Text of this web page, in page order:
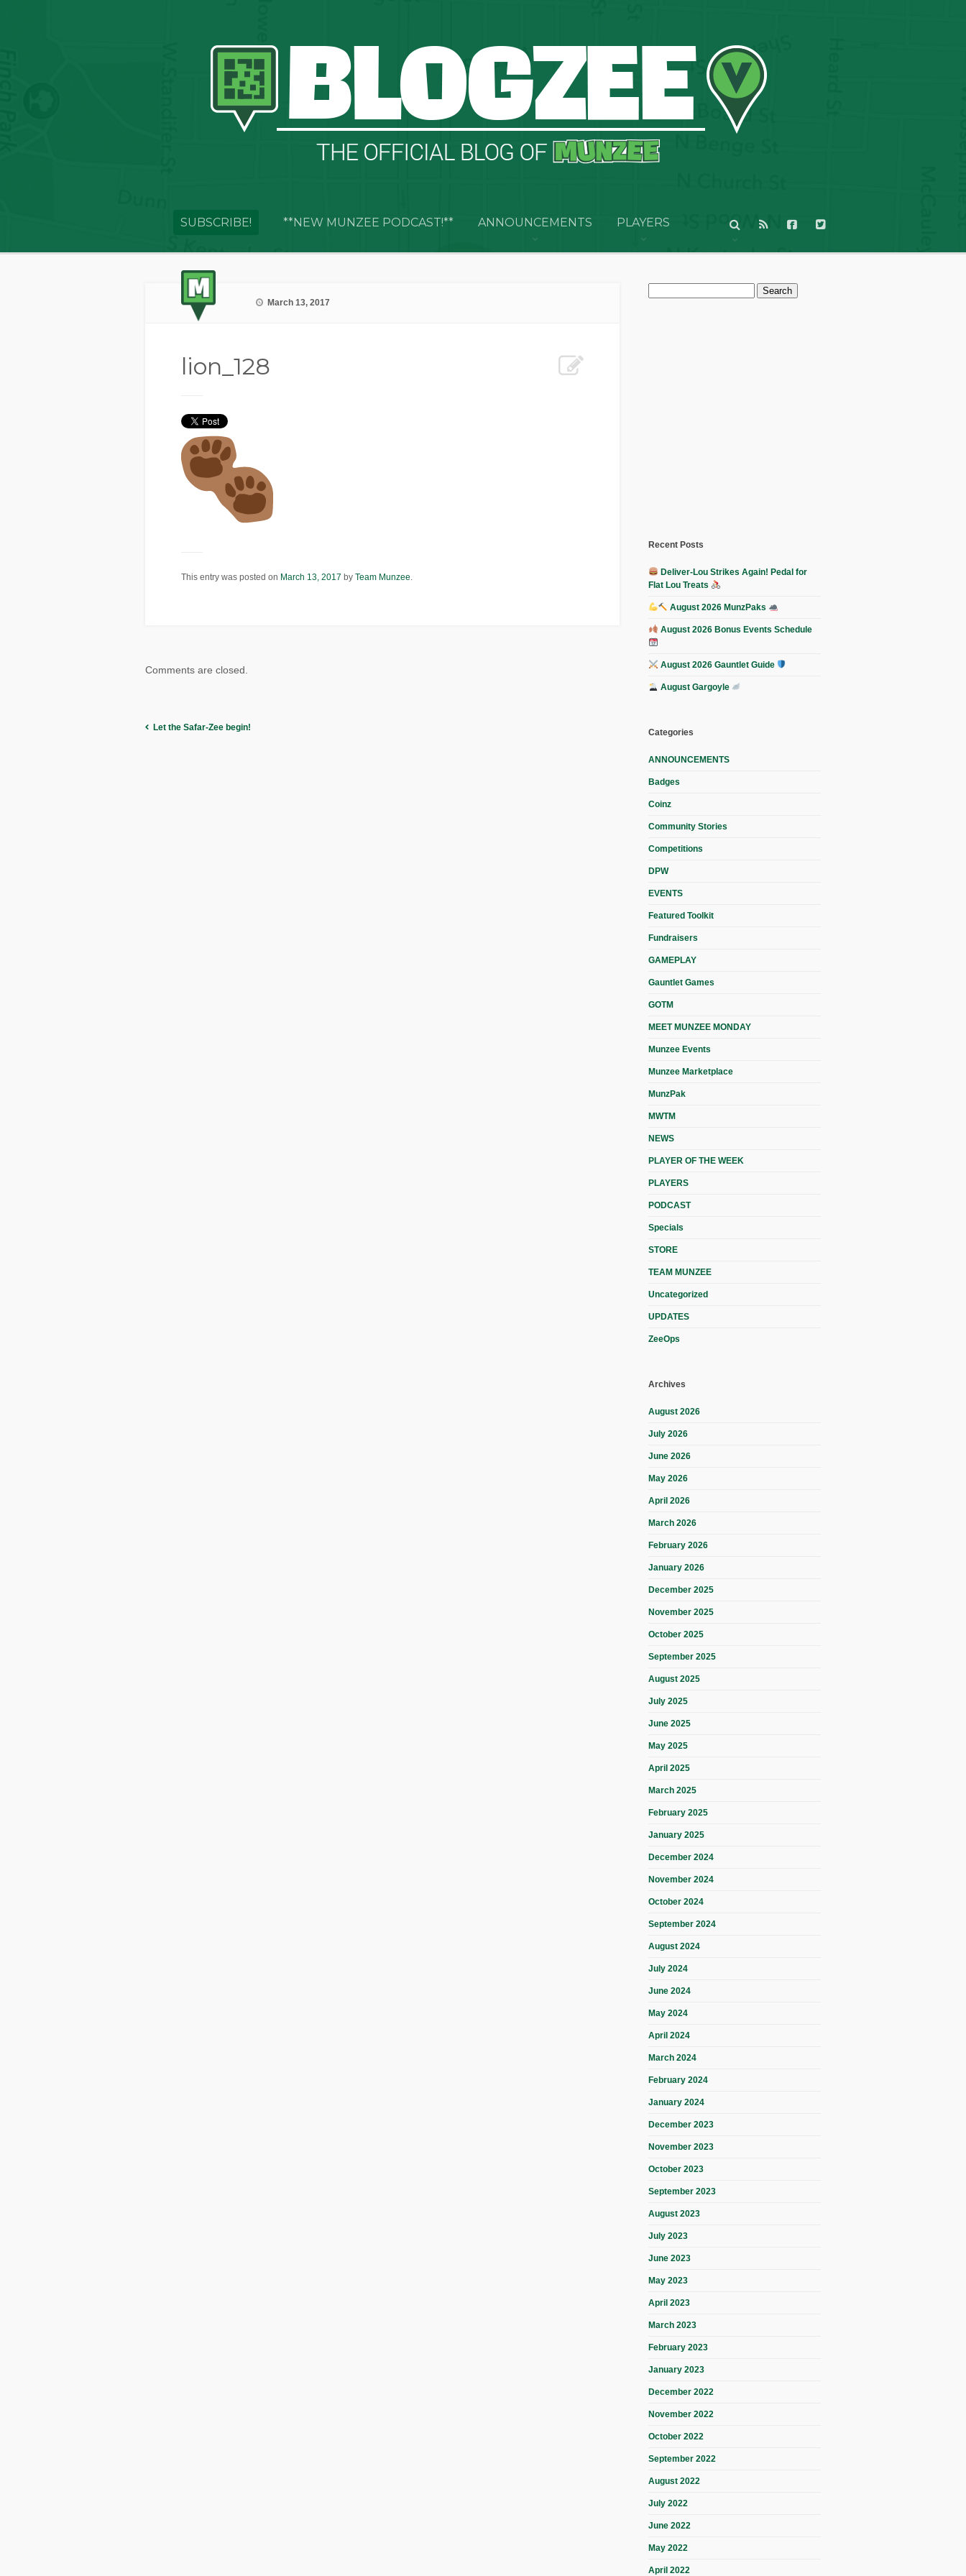
SUBSCRIBE! **NEW MUNZEE PODCAST!** ANNOUNCEMENTS PLAYERS
March 13, 2017
lion_128
This entry was posted on March 13, 2017 by Team Munzee.
Comments are closed.
Let the Safar-Zee begin!
Search
for:
Recent Posts
Deliver-Lou Strikes Again! Pedal for
Flat Lou Treats
August 2026 MunzPaks
August 2026 Bonus Events Schedule
August 2026 Gauntlet Guide
August Gargoyle
Categories
ANNOUNCEMENTS
Badges
Coinz
Community Stories
Competitions
DPW
EVENTS
Featured Toolkit
Fundraisers
GAMEPLAY
Gauntlet Games
GOTM
MEET MUNZEE MONDAY
Munzee Events
Munzee Marketplace
MunzPak
MWTM
NEWS
PLAYER OF THE WEEK
PLAYERS
PODCAST
Specials
STORE
TEAM MUNZEE
Uncategorized
UPDATES
ZeeOps
Archives
August 2026
July 2026
June 2026
May 2026
April 2026
March 2026
February 2026
January 2026
December 2025
November 2025
October 2025
September 2025
August 2025
July 2025
June 2025
May 2025
April 2025
March 2025
February 2025
January 2025
December 2024
November 2024
October 2024
September 2024
August 2024
July 2024
June 2024
May 2024
April 2024
March 2024
February 2024
January 2024
December 2023
November 2023
October 2023
September 2023
August 2023
July 2023
June 2023
May 2023
April 2023
March 2023
February 2023
January 2023
December 2022
November 2022
October 2022
September 2022
August 2022
July 2022
June 2022
May 2022
April 2022